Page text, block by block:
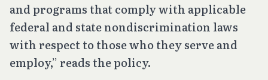
and programs that comply with applicable
federal and state nondiscrimination laws
with respect to those who they serve and
employ,” reads the policy.